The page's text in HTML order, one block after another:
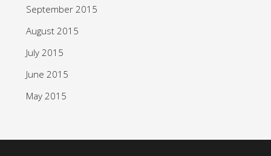
September 2015
August 2015
July 2015
June 2015
May 2015